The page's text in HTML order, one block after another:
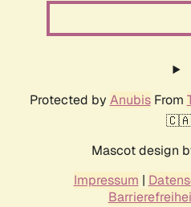
Protected by AnubisFrom
Mascot design
Impressum |